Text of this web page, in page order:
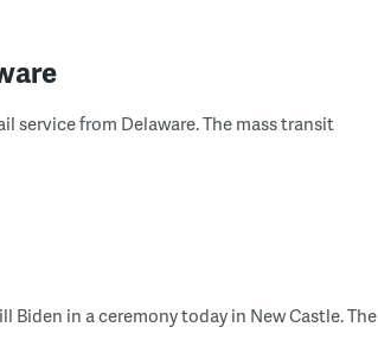
service from Delaware. The mass transit
in a ceremony today in New Castle. The